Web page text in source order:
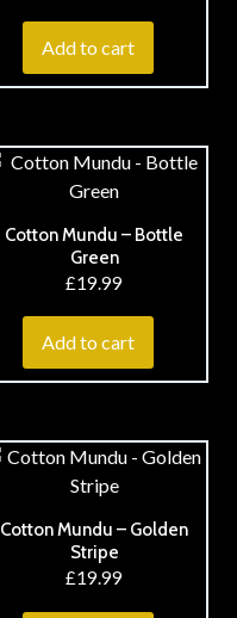
Add to cart
Cotton Mundu – Bottle
Green
£19.99
Add to cart
Cotton Mundu – Golden
Stripe
£19.99